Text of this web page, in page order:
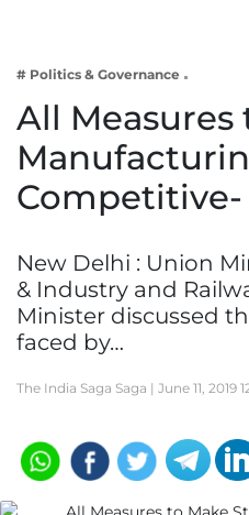
Lifestyle
# Politics & Governance
All Measures
Competitive-
New Delhi : Union
& Industry and
Minister discussed
faced by…
The India Saga Saga | June 11, 2019